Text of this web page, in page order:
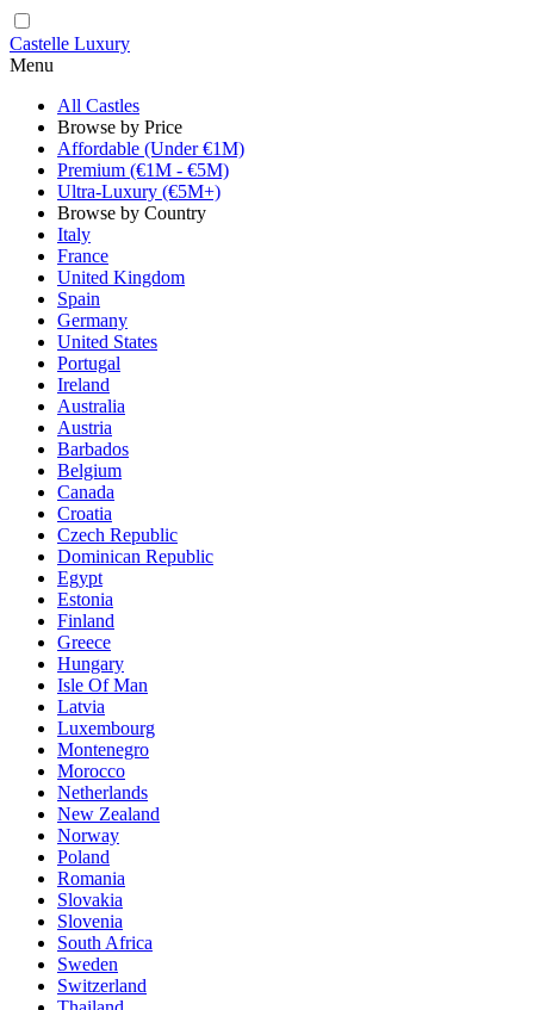
Castelle Luxury
Menu
All Castles
Browse by Price
Affordable (Under €1M)
Premium (€1M - €5M)
Ultra-Luxury (€5M+)
Browse by Country
Italy
France
United Kingdom
Spain
Germany
United States
Portugal
Ireland
Australia
Austria
Barbados
Belgium
Canada
Croatia
Czech Republic
Dominican Republic
Egypt
Estonia
Finland
Greece
Hungary
Isle Of Man
Latvia
Luxembourg
Montenegro
Morocco
Netherlands
New Zealand
Norway
Poland
Romania
Slovakia
Slovenia
South Africa
Sweden
Switzerland